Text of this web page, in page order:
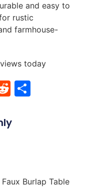
and easy to
rustic
farmhouse-
today
Reddit
Share
Burlap Table